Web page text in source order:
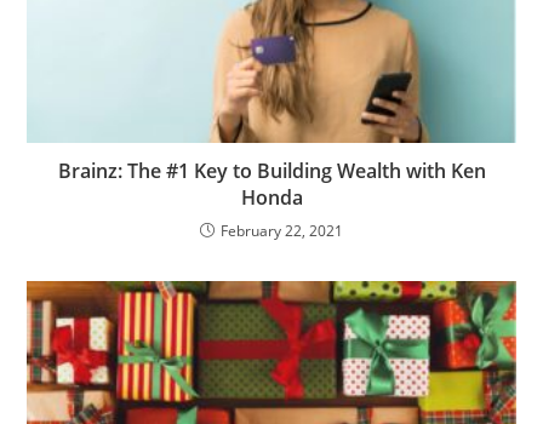
Brainz: The #1 Key to Building Wealth with Ken
Honda
February 22, 2021